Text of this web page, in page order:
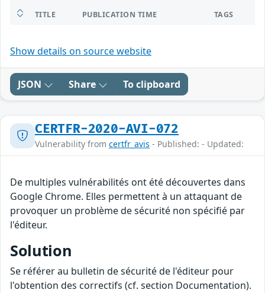
TITLE PUBLICATION TIME TAGS
Show details on source website
JSON Share To clipboard
CERTFR-2020-AVI-072
Vulnerability from certfr_avis - Published: - Updated:
De multiples vulnérabilités ont été découvertes dans
Google Chrome. Elles permettent à un attaquant de
provoquer un problème de sécurité non spécifié par
l'éditeur.
Solution
Se référer au bulletin de sécurité de l'éditeur pour
l'obtention des correctifs (cf. section Documentation).